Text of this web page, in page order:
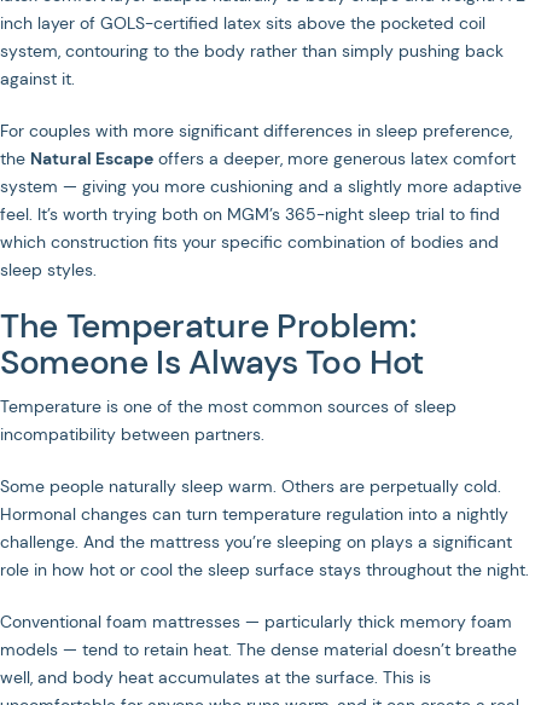
inch layer of GOLS-certified latex sits above the pocketed coil
system, contouring to the body rather than simply pushing back
against it.
For couples with more significant differences in sleep preference,
the Natural Escape offers a deeper, more generous latex comfort
system — giving you more cushioning and a slightly more adaptive
feel. It’s worth trying both on MGM’s 365-night sleep trial to find
which construction fits your specific combination of bodies and
sleep styles.
The Temperature Problem:
Someone Is Always Too Hot
Temperature is one of the most common sources of sleep
incompatibility between partners.
Some people naturally sleep warm. Others are perpetually cold.
Hormonal changes can turn temperature regulation into a nightly
challenge. And the mattress you’re sleeping on plays a significant
role in how hot or cool the sleep surface stays throughout the night.
Conventional foam mattresses — particularly thick memory foam
models — tend to retain heat. The dense material doesn’t breathe
well, and body heat accumulates at the surface. This is